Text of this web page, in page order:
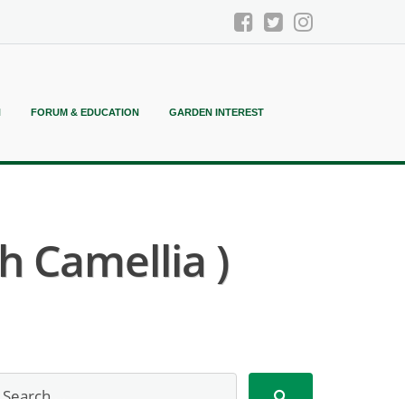
FORUM & EDUCATION GARDEN INTEREST
Camellia )